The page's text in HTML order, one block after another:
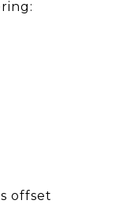
offset